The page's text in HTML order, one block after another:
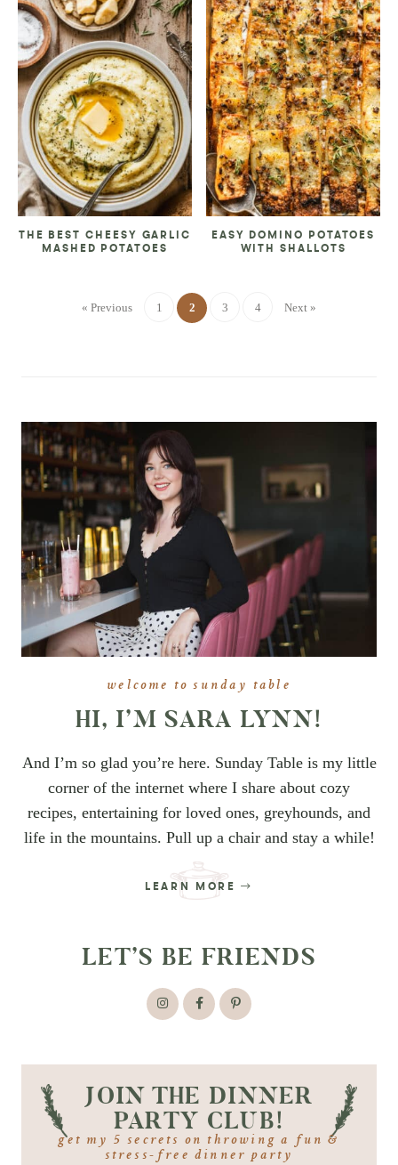
THE BEST CHEESY GARLIC
MASHED POTATOES
EASY DOMINO POTATOES
WITH SHALLOTS
« Previous 1 2 3 4 Next »
welcome to sunday table
HI, I’M SARA LYNN!
And I’m so glad you’re here. Sunday Table is my little
corner of the internet where I share about cozy
recipes, entertaining for loved ones, greyhounds, and
life in the mountains. Pull up a chair and stay a while!
LEARN MORE
LET’S BE FRIENDS
JOIN THE DINNER
PARTY CLUB!
get my 5 secrets on throwing a fun &
stress-free dinner party